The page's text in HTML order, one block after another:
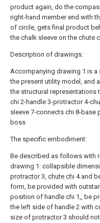
product again, do the
right-hand member end with
of circle, gets final product
the chalk sleeve on the chute
Description of drawings:
Accompanying drawing 1 is
the present utility model, and
the structural representations
chi 2-handle 3-protractor 4-
sleeve 7-connects chi 8-base
boss
The specific embodiment:
Be described as follows with
drawing 1: collapsible
protractor3, chute chi 4 and
form, be provided with
position of handle chi 1,, be
the left side of handle 2 with
size of protractor3 should